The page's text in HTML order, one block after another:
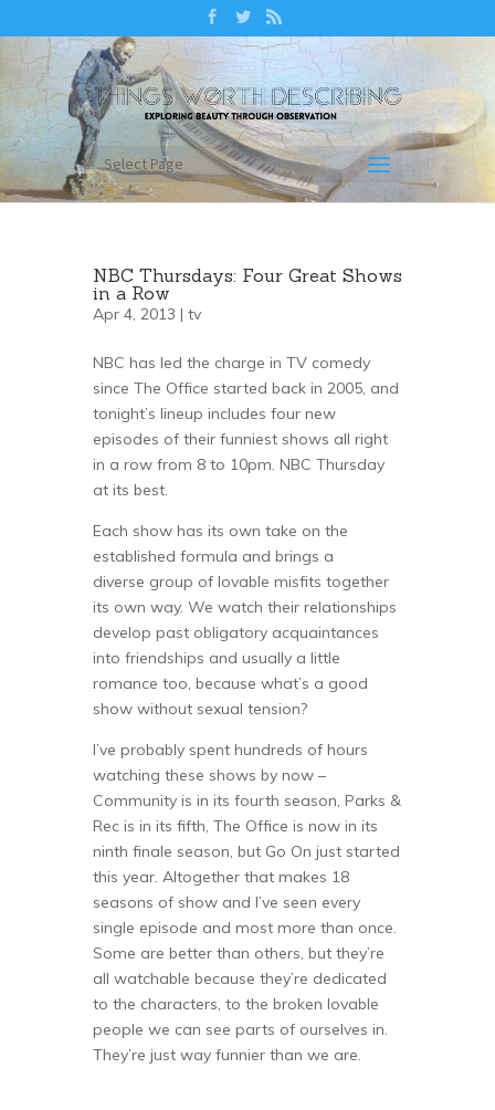
Select Page
NBC Thursdays: Four Great Shows
in a Row
Apr 4, 2013 | tv
NBC has led the charge in TV comedy
since The Office started back in 2005, and
tonight’s lineup includes four new
episodes of their funniest shows all right
in a row from 8 to 10pm. NBC Thursday
at its best.
Each show has its own take on the
established formula and brings a
diverse group of lovable misfits together
its own way. We watch their relationships
develop past obligatory acquaintances
into friendships and usually a little
romance too, because what’s a good
show without sexual tension?
I’ve probably spent hundreds of hours
watching these shows by now –
Community is in its fourth season, Parks &
Rec is in its fifth, The Office is now in its
ninth finale season, but Go On just started
this year. Altogether that makes 18
seasons of show and I’ve seen every
single episode and most more than once.
Some are better than others, but they’re
all watchable because they’re dedicated
to the characters, to the broken lovable
people we can see parts of ourselves in.
They’re just way funnier than we are.